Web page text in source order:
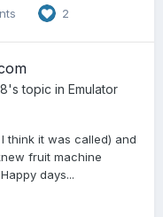
2
's topic in Emulator
think it was called) and
fruit machine
days...